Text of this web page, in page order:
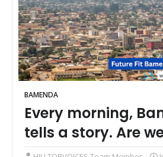
BAMENDA
Every morning,
tells a story. Are